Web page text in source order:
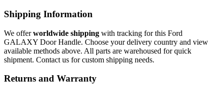
Shipping Information
We offerworldwide shipping with tracking for this Ford
GALAXY Door Handle. Choose your delivery country and view
available methods above. All parts are warehoused for quick
shipment. Contact us for custom shipping needs.
Returns and Warranty